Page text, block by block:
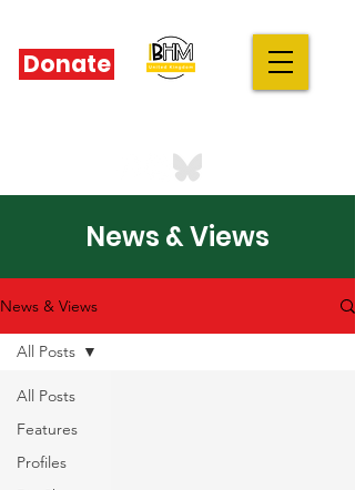
Donate
News & Views
News & Views
All Posts
Features
Profiles
All Posts